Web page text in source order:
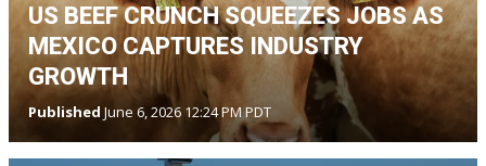
US BEEF CRUNCH SQUEEZES JOBS AS
MEXICO CAPTURES INDUSTRY
GROWTH
Published June 6, 2026 12:24 PM PDT